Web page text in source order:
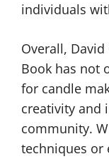
individuals
Overall, David
Book has not
for candle
creativity and
community.
techniques or